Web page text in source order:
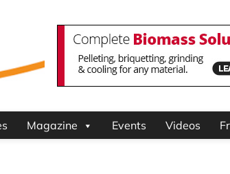
Magazine Events Videos